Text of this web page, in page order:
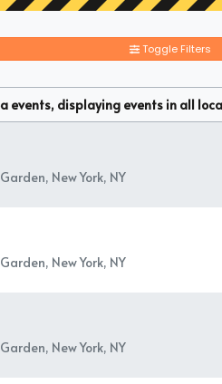
Toggle Filters
events, displaying events in all
New York, NY
New York, NY
New York, NY